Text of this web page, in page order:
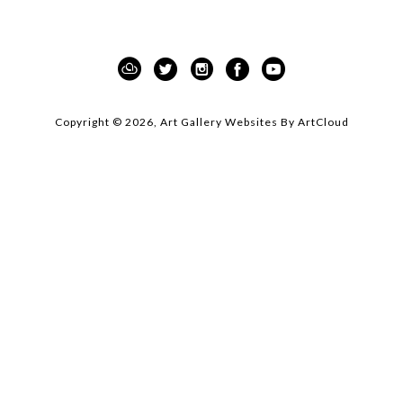
This curated showcase not only celebrates the
community, and inspiration!
Copyright © 2026 Art Gallery Websites By ArtCloud